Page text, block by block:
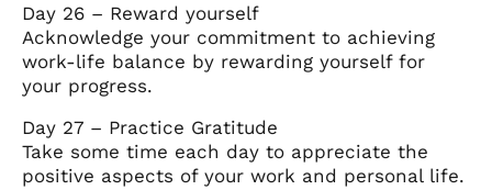
Day 26 – Reward yourself
Acknowledge your commitment to achieving
work-life balance by rewarding yourself for
your progress.
Day 27 – Practice Gratitude
Take some time each day to appreciate the
positive aspects of your work and personal life.